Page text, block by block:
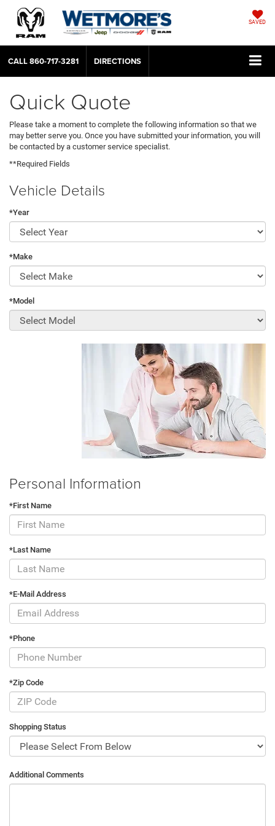
SAVED
CALL860-717-3281 DIRECTIONS
Quick Quote
Please take a moment to complete the following information so that we
may better serve you. Once you have submitted your information, you will
be contacted by a customer service specialist.
**Required Fields
Vehicle Details
*Year
*Make
*Model
Personal Information
*First Name
*Last Name
*E-Mail Address
*Phone
*Zip Code
Shopping Status
Additional Comments